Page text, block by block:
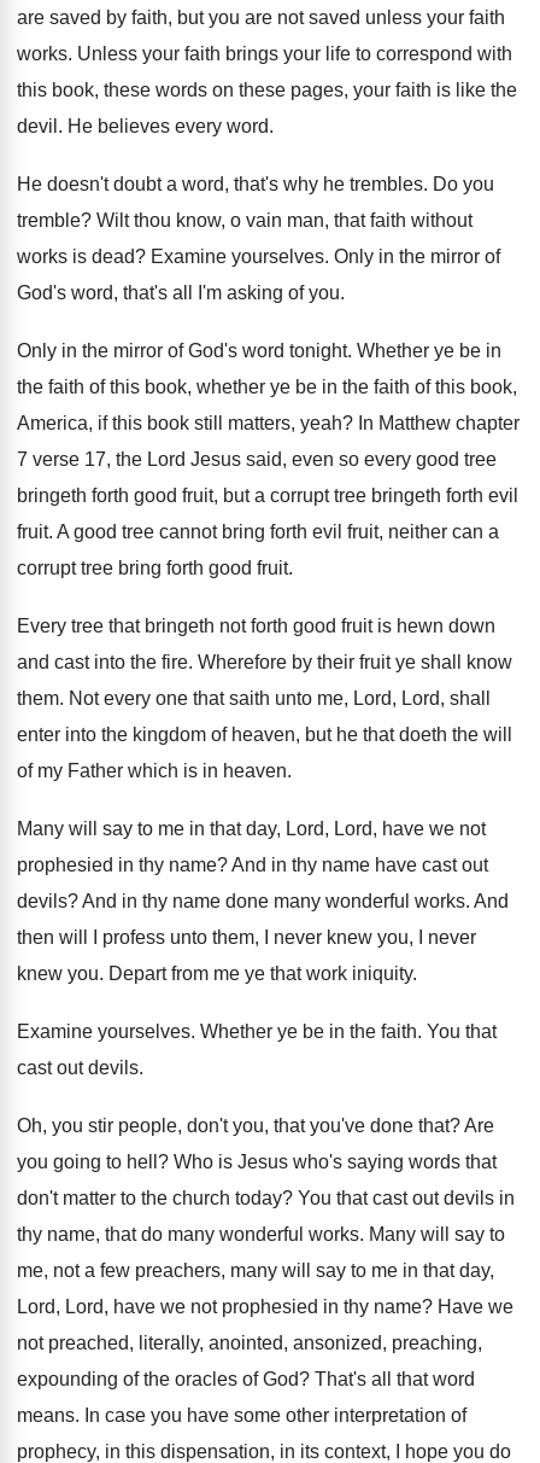
are saved by faith, but you are not saved unless your faith
works. Unless your faith brings your life to correspond with
this book, these words on these pages, your faith is like the
devil . He believes every word.
He doesn't doubt a word, that's why he trembles. Do you
tremble? Wilt thou know, o vain man, that faith without
works is dead? Examine yourselves. Only in the mirror of
God's word, that's all I'm asking of you.
Only in the mirror of God's word tonight. Whether ye be in
the faith of this book, whether ye be in the faith of this book,
America, if this book still matters, yeah? In Matthew chapter
7 verse 17, the Lord Jesus said, even so every good tree
bringeth forth good fruit, but a corrupt tree bringeth forth evil
fruit. A good tree cannot bring forth evil fruit, neither can a
corrupt tree bring forth good fruit.
Every tree that bringeth not forth good fruit is hewn down
and cast into the fire. Wherefore by their fruit ye shall know
them. Not every one that saith unto me, Lord, Lord, shall
enter into the kingdom of heaven, but he that doeth the will
of my Father which is in heaven.
Many will say to me in that day, Lord, Lord, have we not
prophesied in thy name?And in thy name have cast out
devils?And in thy name done many wonderful works. And
then will I profess unto them, I
never knew you, I never
knew you. Depart from me ye that work iniquity.
Examine yourselves. Whether ye be in the faith. You that
cast out devils.
Oh, you stir people, don't you, that you've done that?Are
you going to hell ? Who is Jesus who's saying words that
don't matter to the church today? You that cast out devils in
thy name, that do many wonderful works. Many will say to
me, not a few preachers, many will say to me in that day,
Lord, Lord, have we not prophesied in thy name? Have we
not preached, literally, anointed, ansonized, preaching,
expounding of the oracles of God? That's all that word
means. In case you have some other interpretation of
prophecy, in this dispensation, in its context, I
hope you do